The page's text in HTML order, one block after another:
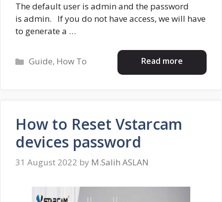
The default user is admin and the password
is admin. If you do not have access, we will have
to generate a …
Read more
Categories
Guide, How To
How to Reset Vstarcam
devices password
31 August 2022 by M.Salih ASLAN